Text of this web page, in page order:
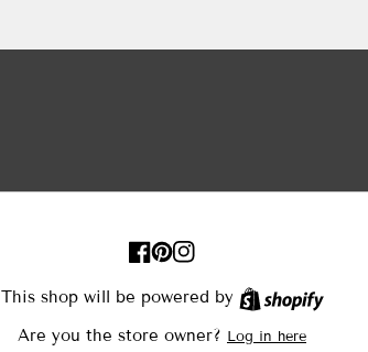
FBPinterest
IN
This shop will be powered by
Shopify
Are you the store owner? Log in here